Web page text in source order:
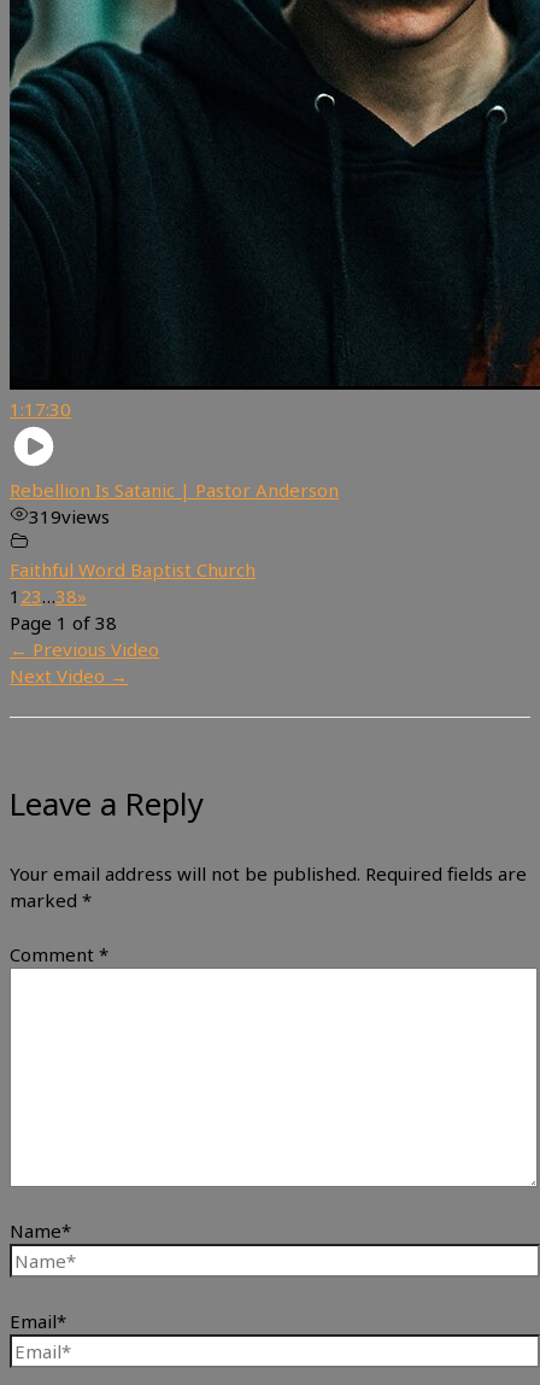
1:17:30
Rebellion Is Satanic | Pastor Anderson
319views
Faithful Word Baptist Church
1 23…38»
Page 1 of 38
← Previous Video
Next Video →
Leave a Reply
Your email address will not be published. Required fields are
marked *
Comment *
Name*
Email*